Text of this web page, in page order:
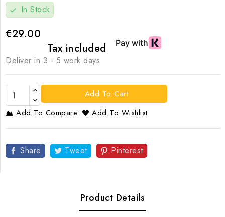
check In Stock
€29.00
Tax included
Deliver in 3 - 5 work days
Add To Cart
Add To Compare
Add To Wishlist
Share Tweet Pinterest
Product Details